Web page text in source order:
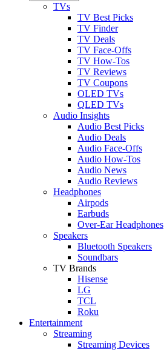
TVs
TV Best Picks
TV Finder
TV Deals
TV Face-Offs
TV How-Tos
TV Reviews
TV Coupons
OLED TVs
QLED TVs
Audio Insights
Audio Best Picks
Audio Deals
Audio Face-Offs
Audio How-Tos
Audio News
Audio Reviews
Headphones
Airpods
Earbuds
Over-Ear Headphones
Speakers
Bluetooth Speakers
Soundbars
TV Brands
Hisense
LG
TCL
Roku
Entertainment
Streaming
Streaming Devices